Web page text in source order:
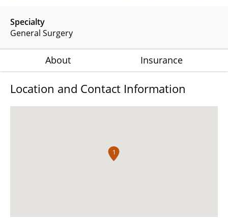
Specialty
General Surgery
About Insurance
Location and Contact Information
1